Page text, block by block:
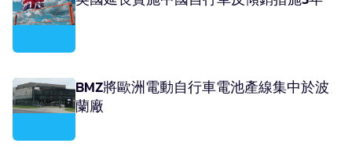
BMZ將歐洲電動自行車電池產線集中於波
蘭廠